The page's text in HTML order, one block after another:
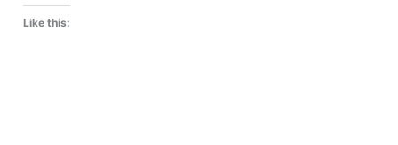
Like this: